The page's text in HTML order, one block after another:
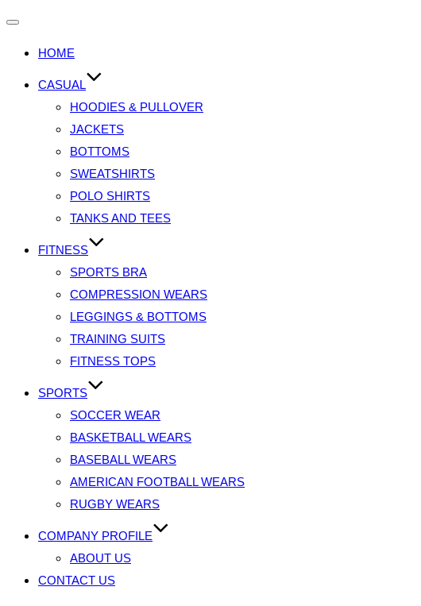
HOME
CASUAL
HOODIES & PULLOVER
JACKETS
BOTTOMS
SWEATSHIRTS
POLO SHIRTS
TANKS AND TEES
FITNESS
SPORTS BRA
COMPRESSION WEARS
LEGGINGS & BOTTOMS
TRAINING SUITS
FITNESS TOPS
SPORTS
SOCCER WEAR
BASKETBALL WEARS
BASEBALL WEARS
AMERICAN FOOTBALL WEARS
RUGBY WEARS
COMPANY PROFILE
ABOUT US
CONTACT US